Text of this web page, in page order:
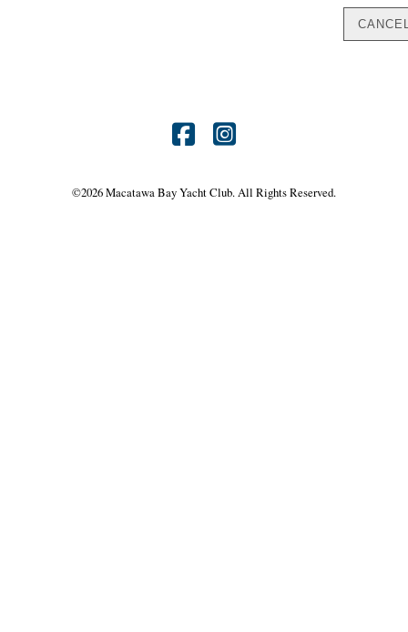
Find
on
Find
on
©2026 Macatawa Bay Yacht Club. All Rights Reserved.